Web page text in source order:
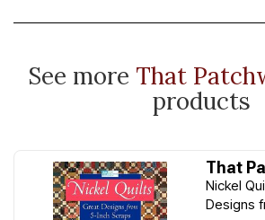
See more That
products
That
Nickel
Designs